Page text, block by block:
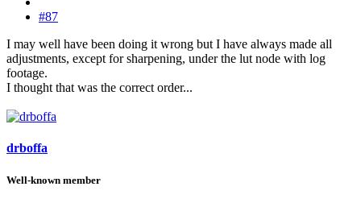
#87
I may well have been doing it wrong but I have always made all
adjustments, except for sharpening, under the lut node with log
footage.
I thought that was the correct order...
drboffa
Well-known member